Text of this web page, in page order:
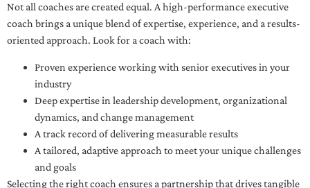
Not all coaches are created equal. A high-performance executive
coach brings a unique blend of expertise, experience, and a results-
oriented approach. Look for a coach with:
Proven experience working with senior executives in your
industry
Deep expertise in leadership development, organizational
dynamics, and change management
A track record of delivering measurable results
A tailored, adaptive approach to meet your unique challenges
and goals
Selecting the right coach ensures a partnership that drives tangible